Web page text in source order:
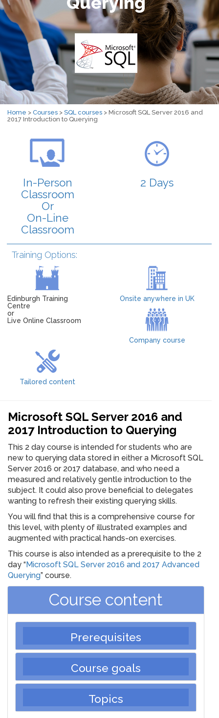
Home > Courses > SQL courses > Microsoft SQL Server 2016 and
2017 Introduction to Querying
In-Person
Classroom
Or
On-Line
Classroom
2 Days
Training Options:
Edinburgh Training
Centre
or
Live Online Classroom
Onsite anywhere in UK
Company course
Tailored content
Microsoft SQL Server 2016 and
2017 Introduction to Querying
This 2 day course is intended for students who are
new to querying data stored in either a Microsoft SQL
Server 2016 or 2017 database, and who need a
measured and relatively gentle introduction to the
subject. It could also prove beneficial to delegates
wanting to refresh their existing querying skills.
You will find that this is a comprehensive course for
this level, with plenty of illustrated examples and
augmented with practical hands-on exercises.
This course is also intended as a prerequisite to the 2
day “Microsoft SQL Server 2016 and 2017 Advanced
Querying” course.
Course content
Prerequisites
Course goals
Topics